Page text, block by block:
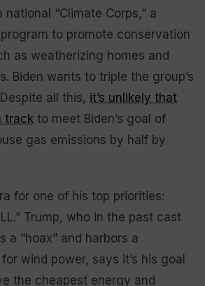
national “Climate Corps,” a
to promote conservation
as weatherizing homes and
Biden wants to triple the group’s
all this, it’s unlikely that
track to meet Biden’s goal of
gas emissions by half by
for one of his top priorities:
Trump, who in the past cast
a “hoax” and harbors a
wind power, says it’s his goal
the cheapest energy and